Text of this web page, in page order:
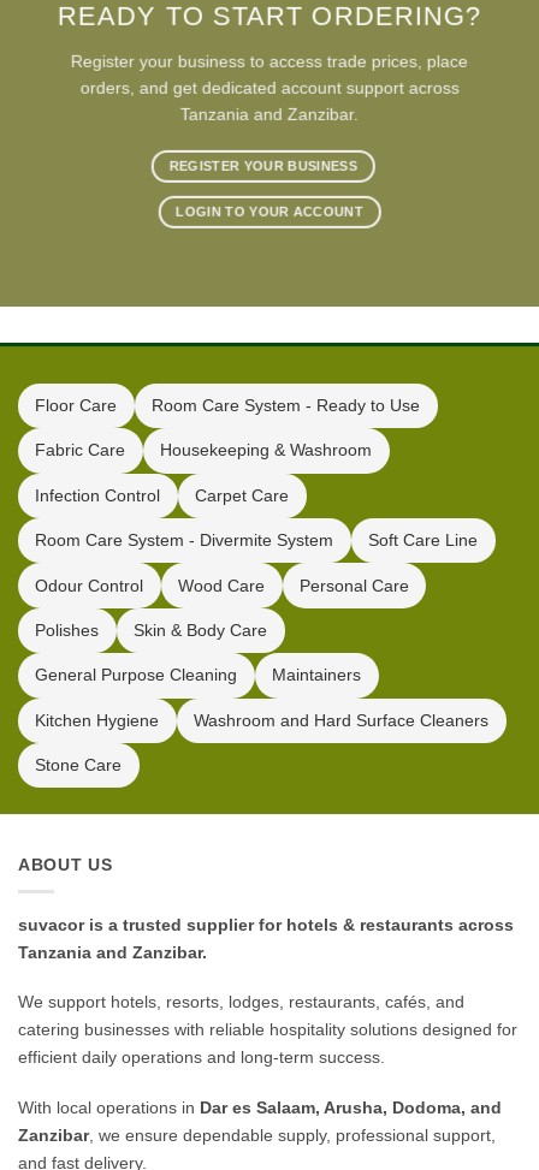
READY TO START ORDERING?
Register your business to access trade prices, place
orders, and get dedicated account support across
Tanzania and Zanzibar.
REGISTER YOUR BUSINESS
LOGIN TO YOUR ACCOUNT
Floor Care Room Care System - Ready to Use
Fabric Care Housekeeping & Washroom
Infection Control Carpet Care
Room Care System - Divermite System Soft Care Line
Odour Control Wood Care Personal Care
Polishes Skin & Body Care
General Purpose Cleaning Maintainers
Kitchen Hygiene Washroom and Hard Surface Cleaners
Stone Care
ABOUT US
suvacor is a trusted supplier for hotels & restaurants across
Tanzania and Zanzibar.
We support hotels, resorts, lodges, restaurants, cafés, and
catering businesses with reliable hospitality solutions designed for
efficient daily operations and long-term success.
With local operations in Dar es Salaam, Arusha, Dodoma, and
Zanzibar, we ensure dependable supply, professional support,
and fast delivery.